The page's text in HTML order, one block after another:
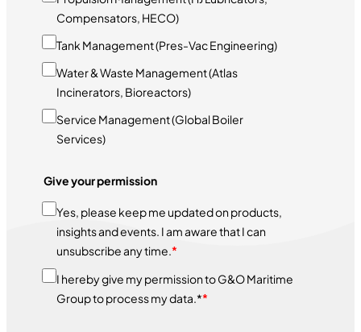
Compensators, HECO)
Tank Management (Pres-Vac Engineering)
Water & Waste Management (Atlas
Incinerators, Bioreactors)
Service Management (Global Boiler
Services)
Give your permission
Yes, please keep me updated on products,
insights and events. I am aware that I can
unsubscribe any time.*
I hereby give my permission to G&O Maritime
Group to process my data.**